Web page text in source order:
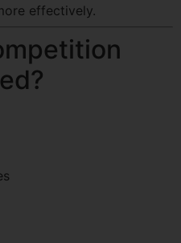
effectively.